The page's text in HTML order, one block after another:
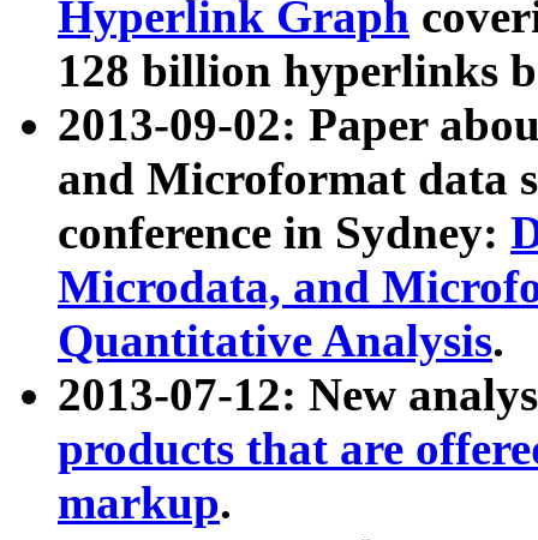
Hyperlink Graph
128 billion hyperlinks
2013-09-02: Paper
and Microformat data
conference in Sydney:
Microdata, and
Quantitative Analysis.
2013-07-12: New
products that are
markup.